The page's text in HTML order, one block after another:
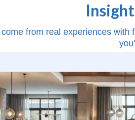
from real experiences